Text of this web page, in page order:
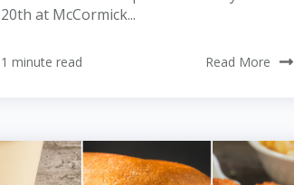
20th at McCormick...
1 minute read Read More